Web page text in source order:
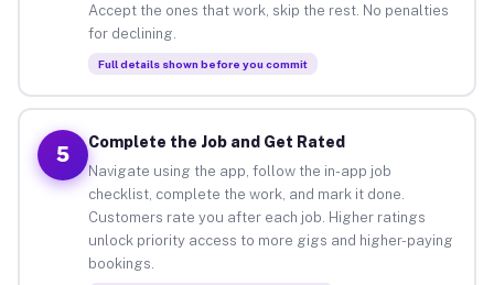
Accept the ones that work, skip the rest. No penalties
for declining.
Full details shown before you commit
5
Complete the Job and Get Rated
Navigate using the app, follow the in-app job
checklist, complete the work, and mark it done.
Customers rate you after each job. Higher ratings
unlock priority access to more gigs and higher-paying
bookings.